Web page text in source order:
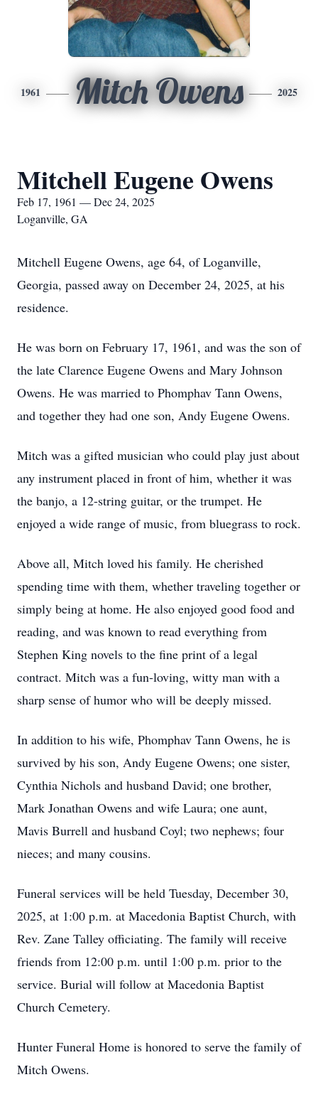
1961 Mitch Owens 2025
Mitchell Eugene Owens
Feb 17, 1961 — Dec 24, 2025
Loganville, GA
Mitchell Eugene Owens, age 64, of Loganville,
Georgia, passed away on December 24, 2025, at his
residence.
He was born on February 17, 1961, and was the son of
the late Clarence Eugene Owens and Mary Johnson
Owens. He was married to Phomphav Tann Owens,
and together they had one son, Andy Eugene Owens.
Mitch was a gifted musician who could play just about
any instrument placed in front of him, whether it was
the banjo, a 12-string guitar, or the trumpet. He
enjoyed a wide range of music, from bluegrass to rock.
Above all, Mitch loved his family. He cherished
spending time with them, whether traveling together or
simply being at home. He also enjoyed good food and
reading, and was known to read everything from
Stephen King novels to the fine print of a legal
contract. Mitch was a fun-loving, witty man with a
sharp sense of humor who will be deeply missed.
In addition to his wife, Phomphav Tann Owens, he is
survived by his son, Andy Eugene Owens; one sister,
Cynthia Nichols and husband David; one brother,
Mark Jonathan Owens and wife Laura; one aunt,
Mavis Burrell and husband Coyl; two nephews; four
nieces; and many cousins.
Funeral services will be held Tuesday, December 30,
2025, at 1:00 p.m. at Macedonia Baptist Church, with
Rev. Zane Talley officiating. The family will receive
friends from 12:00 p.m. until 1:00 p.m. prior to the
service. Burial will follow at Macedonia Baptist
Church Cemetery.
Hunter Funeral Home is honored to serve the family of
Mitch Owens.